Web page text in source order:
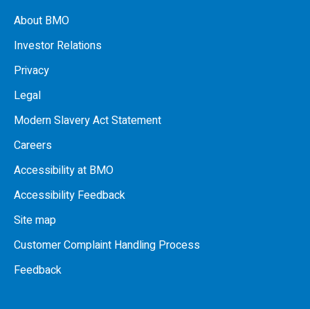
About BMO
Investor Relations
Privacy
Legal
Modern Slavery Act Statement
Careers
Accessibility at BMO
Accessibility Feedback
Site map
Customer Complaint Handling Process
Feedback